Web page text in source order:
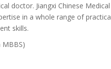
doctor. Jiangxi Chinese
in a whole range of
skills.
MBBS)